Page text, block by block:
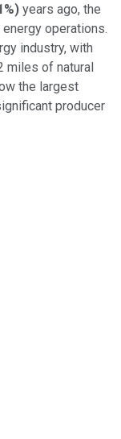
) years ago, the
operations.
industry, with
miles of natural
the largest
producer